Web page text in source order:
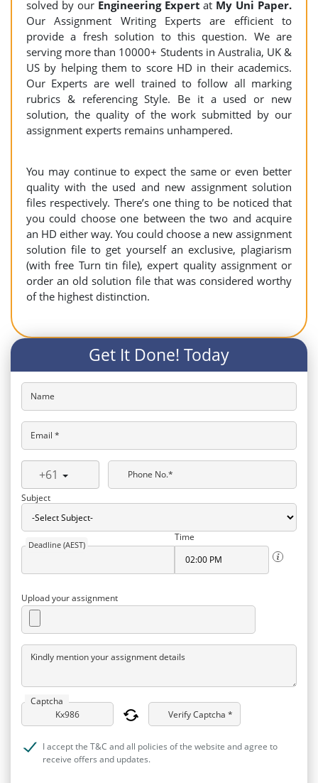
solved by our Engineering Expertat My Uni Paper.
Our Assignment Writing Experts are efficient to
provide a fresh solution to this question. We are
serving more than 10000+ Students in Australia, UK &
US by helping them to score HD in their academics.
Our Experts are well trained to follow all marking
rubrics & referencing Style. Be it a used or new
solution, the quality of the work submitted by our
assignment experts remains unhampered.
You may continue to expect the same or even better
quality with the used and new assignment solution
files respectively. There’s one thing to be noticed that
you could choose one between the two and acquire
an HD either way. You could choose a new assignment
solution file to get yourself an exclusive, plagiarism
(with free Turn tin file), expert quality assignment or
order an old solution file that was considered worthy
of the highest distinction.
Get It Done! Today
Name
Email *
+61
Phone No.*
Subject
Deadline (AEST)
Time
Upload your assignment
Kindly mention your assignment details
Captcha
Verify Captcha *
I accept the T&C and all policies of the website and agree to
receive offers and updates.